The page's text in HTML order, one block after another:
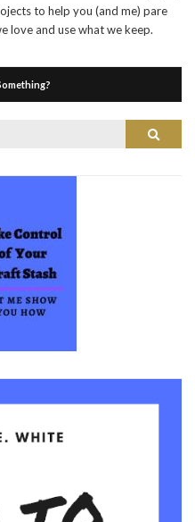
to help you (and me) pare
love and use what we keep.
Search